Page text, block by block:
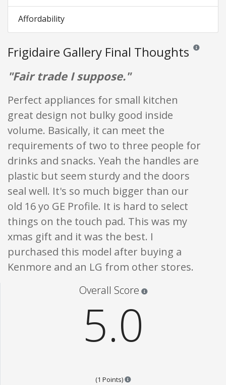
Affordability
Frigidaire Gallery Final Thoughts Reviews
"Fair trade I suppose."
Perfect appliances for small kitchen
great design not bulky good inside
volume. Basically, it can meet the
requirements of two to three people for
drinks and snacks. Yeah the handles are
plastic but seem sturdy and the doors
seal well. It's so much bigger than our
old 16 yo GE Profile. It is hard to select
things on the touch pad. This was my
xmas gift and it was the best. I
purchased this model after buying a
Kenmore and an LG from other stores.
Overall Score
5.0
(1 Points) Points are based on the